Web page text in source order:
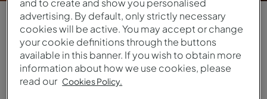
OVERVIEW
Marrakesh
1/ 6
and to create and show you personalised
advertising. By default, only strictly necessary
cookies will be active. You may accept or change
your cookie definitions through the buttons
available in this banner. If you wish to obtain more
information about how we use cookies, please
read our Cookies Policy.